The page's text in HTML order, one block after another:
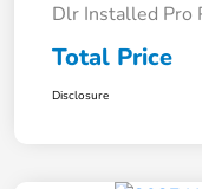
Dlr Installed Pro
Total Price
Disclosure